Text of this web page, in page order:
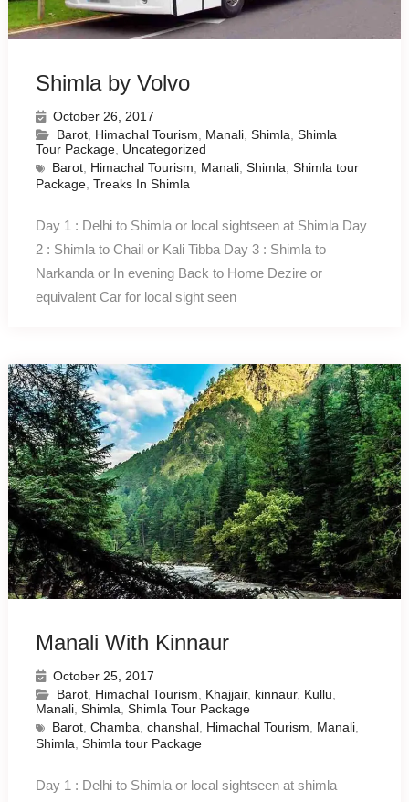
Shimla by Volvo
October 26, 2017
Barot, Himachal Tourism Manali, Shimla Shimla
Tour Package, Uncategorized
Barot, Himachal Tourism Manali, Shimla Shimla tour
Package, Treaks In Shimla
Day 1 : Delhi to Shimla or local sightseen at Shimla Day
2 : Shimla to Chail or Kali Tibba Day 3 : Shimla to
Narkanda or In evening Back to Home Dezire or
equivalent Car for local sight seen
Manali With Kinnaur
October 25, 2017
Barot, Himachal Tourism Khajjair, kinnaur, Kullu
Manali, Shimla Shimla Tour Package
Barot, Chamba chanshal, Himachal Tourism Manali,
Shimla Shimla tour Package
Day 1 : Delhi to Shimla or local sightseen at shimla